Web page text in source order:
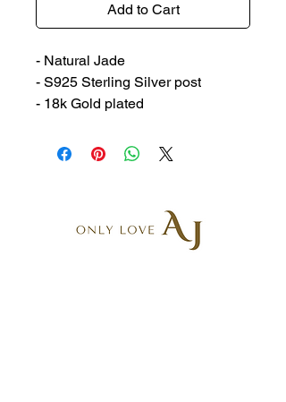
Add to Cart
- Natural Jade
- S925 Sterling Silver post
- 18k Gold plated